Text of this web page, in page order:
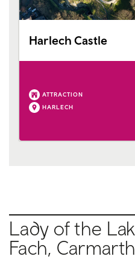
Harlech Castle
ATTRACTION
HARLECH
Lady of the
Fach,